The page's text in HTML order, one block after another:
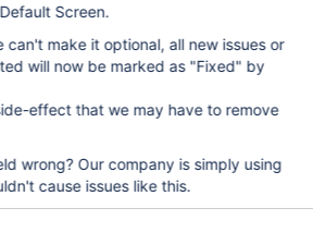
Screen.
can't make it optional, all new issues or
will now be marked as "Fixed" by
effect that we may have to remove
wrong? Our company is simply using
cause issues like this.